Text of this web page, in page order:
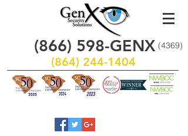
(866) 598-GENX
(864) 244-1404
(4369)